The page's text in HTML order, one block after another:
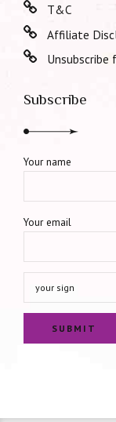
T&C
Affiliate
Subscribe
Your name
Your email